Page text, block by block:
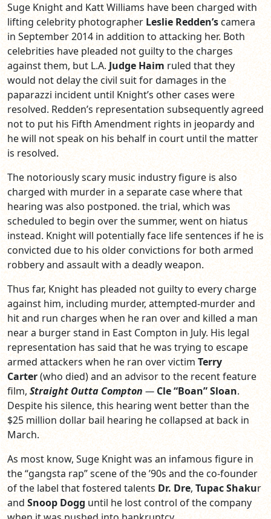
Suge Knight and Katt Williams have been charged with
lifting celebrity photographer Leslie Redden’scamera
in September 2014 in addition to attacking her. Both
celebrities have pleaded not guilty to the charges
against them, but L.A. Judge Haim ruled that they
would not delay the civil suit for damages in the
paparazzi incident until Knight’s other cases were
resolved. Redden’s representation subsequently agreed
not to put his Fifth Amendment rights in jeopardy and
he will not speak on his behalf in court until the matter
is resolved.
The notoriously scary music industry figure is also
charged with murder in a separate case where that
hearing was also postponed. the trial, which was
scheduled to begin over the summer, went on hiatus
instead. Knight will potentially face life sentences if he is
convicted due to his older convictions for both armed
robbery and assault with a deadly weapon.
Thus far, Knight has pleaded not guilty to every charge
against him, including murder, attempted-murder and
hit and run charges when he ran over and killed a man
near a burger stand in East Compton in July. His legal
representation has said that he was trying to escape
armed attackers when he ran over victim Terry
Carter(who died) and an advisor to the recent feature
film, Straight Outta Compton — Cle “Boan” Sloan.
Despite his silence, this hearing went better than the
$25 million dollar bail hearing he collapsed at back in
March.
As most know, Suge Knight was an infamous figure in
the “gangsta rap” scene of the ’90s and the co-founder
of the label that fostered talents Dr. Dre, Tupac Shakur
and Snoop Dogg until he lost control of the company